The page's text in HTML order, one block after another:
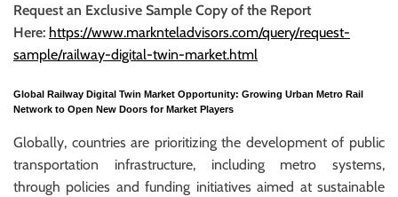
s
i
g
t
Request an Exclusive Sample Copy of the Report
Here: https://www.marknteladvisors.com/query/request-
sample/railway-digital-twin-market.html
Global Railway Digital Twin Market Opportunity: Growing Urban Metro Rail
Network to Open New Doors for Market Players
Globally, countries are prioritizing the development of public
transportation infrastructure, including metro systems,
through policies and funding initiatives aimed at sustainable